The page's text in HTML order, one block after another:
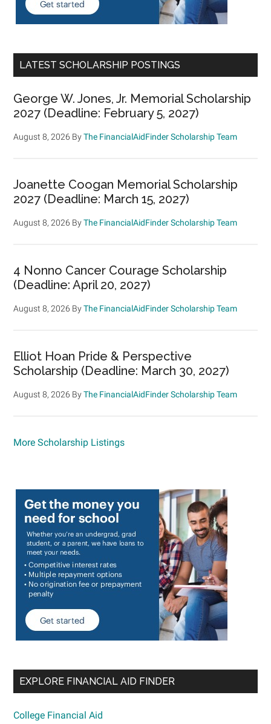
LATEST SCHOLARSHIP POSTINGS
George W. Jones, Jr. Memorial Scholarship
2027 (Deadline: February 5, 2027)
August 8, 2026 ByThe FinancialAidFinder Scholarship Team
Joanette Coogan Memorial Scholarship
2027 (Deadline: March 15, 2027)
August 8, 2026 ByThe FinancialAidFinder Scholarship Team
4 Nonno Cancer Courage Scholarship
(Deadline: April 20, 2027)
August 8, 2026 ByThe FinancialAidFinder Scholarship Team
Elliot Hoan Pride & Perspective
Scholarship (Deadline: March 30, 2027)
August 8, 2026 ByThe FinancialAidFinder Scholarship Team
More Scholarship Listings
EXPLORE FINANCIAL AID FINDER
College Financial Aid